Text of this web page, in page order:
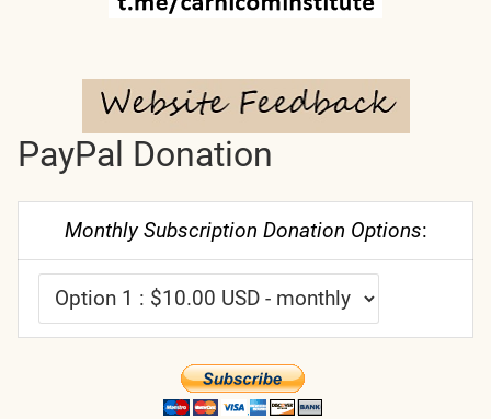
PayPal Donation
Monthly Subscription Donation Options: